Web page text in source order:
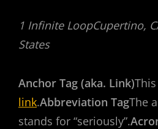
1 Infinite LoopCupertino,
States
Anchor Tag (aka. Link)
link.Abbreviation TagThe
stands for “seriously”.